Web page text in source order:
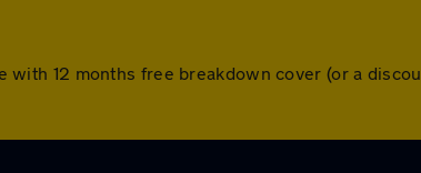
12 months free breakdown cover (or a